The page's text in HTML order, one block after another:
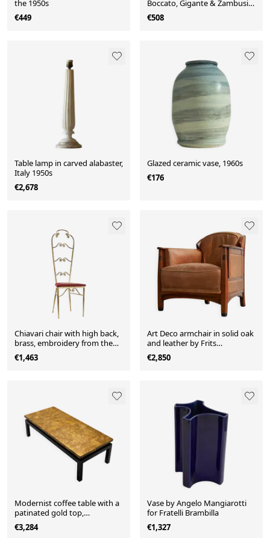
the 1950s
€449
Boccato, Gigante & Zambusi
for Sicart.
€508
Table lamp in carved alabaster,
Italy 1950s
€2,678
Glazed ceramic vase, 1960s
€176
Chiavari chair with high back,
brass, embroidery from the
1960s.
€1,463
Art Deco armchair in solid oak
and leather by Frits
Schuitema
€2,850
Modernist coffee table with a
patinated gold top,
120x52.5x36 cm, mid-20th
century.
€3,284
Vase by Angelo Mangiarotti
for Fratelli Brambilla
€1,327